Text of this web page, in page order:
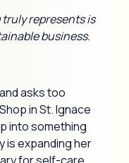
represents is
business.
asks too
in St. Ignace
into something
is expanding her